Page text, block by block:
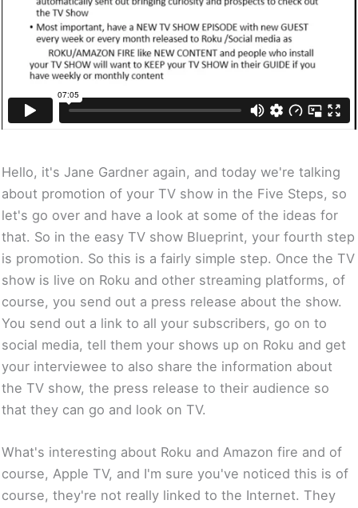
Hello, it's Jane Gardner again, and today we're talking
about promotion of your TV show in the Five Steps, so
let's go over and have a look at some of the ideas for
that. So in the easy TV show Blueprint, your fourth step
is promotion. So this is a fairly simple step. Once the TV
show is live on Roku and other streaming platforms, of
course, you send out a press release about the show.
You send out a link to all your subscribers, go on to
social media, tell them your shows up on Roku and get
your interviewee to also share the information about
the TV show, the press release to their audience so
that they can go and look on TV.
What's interesting about Roku and Amazon fire and of
course, Apple TV, and I'm sure you've noticed this is of
course, they're not really linked to the Internet. They